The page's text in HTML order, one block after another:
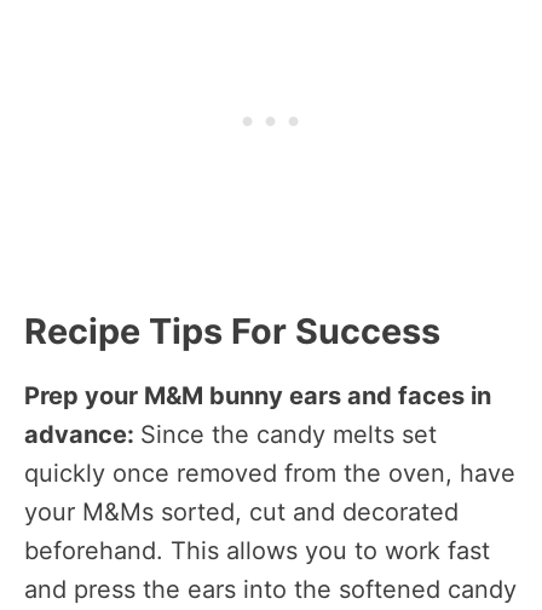
Recipe Tips For Success
Prep your M&M bunny ears and faces in
advance: Since the candy melts set
quickly once removed from the oven, have
your M&Ms sorted, cut and decorated
beforehand. This allows you to work fast
and press the ears into the softened candy